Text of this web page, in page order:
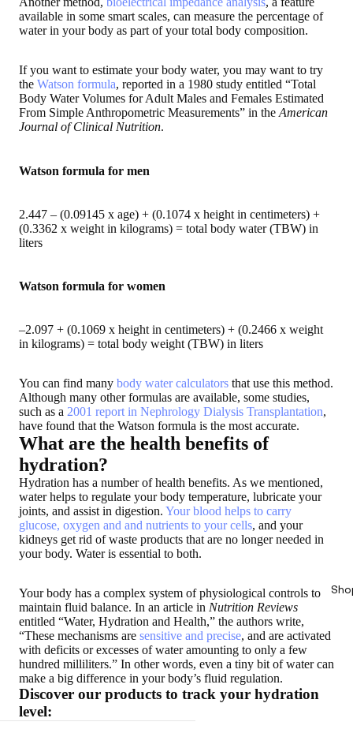
available in some smart scales, can measure the percentage of
water in your body as part of your total body composition.
If you want to estimate your body water, you may want to try
the Watson formula, reported in a 1980 study entitled “Total
Body Water Volumes for Adult Males and Females Estimated
From Simple Anthropometric Measurements” in the American
Journal of Clinical Nutrition.
Watson formula for men
2.447 – (0.09145 x age) + (0.1074 x height in centimeters) +
(0.3362 x weight in kilograms) = total body water (TBW) in
liters
Watson formula for women
–2.097 + (0.1069 x height in centimeters) + (0.2466 x weight
in kilograms) = total body weight (TBW) in liters
You can find many body water calculators that use this method.
Although many other formulas are available, some studies,
such as a 2001 report in Nephrology Dialysis Transplantation,
have found that the Watson formula is the most accurate.
What are the health benefits of
hydration?
Hydration has a number of health benefits. As we mentioned,
water helps to regulate your body temperature, lubricate your
joints, and assist in digestion. Your blood helps to carry
glucose, oxygen and and nutrients to your cells, and your
kidneys get rid of waste products that are no longer needed in
your body. Water is essential to both.
Your body has a complex system of physiological controls to
maintain fluid balance. In an article in Nutrition Reviews
entitled “Water, Hydration and Health,” the authors write,
“These mechanisms are sensitive and precise, and are activated
with deficits or excesses of water amounting to only a few
hundred milliliters.” In other words, even a tiny bit of water can
make a big difference in your body’s fluid regulation.
Discover our products to track your hydration
level: